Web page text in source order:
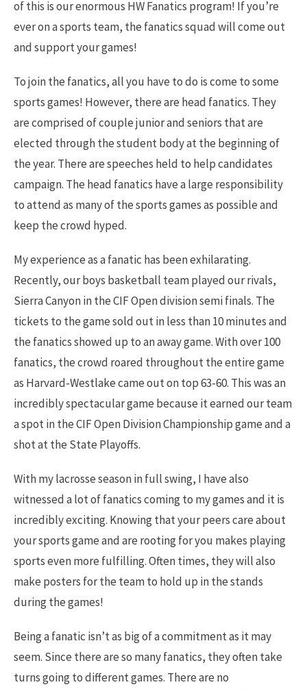
of this is our enormous HW Fanatics program! If you’re
ever on a sports team, the fanatics squad will come out
and support your games!
To join the fanatics, all you have to do is come to some
sports games! However, there are head fanatics. They
are comprised of couple junior and seniors that are
elected through the student body at the beginning of
the year. There are speeches held to help candidates
campaign. The head fanatics have a large responsibility
to attend as many of the sports games as possible and
keep the crowd hyped.
My experience as a fanatic has been exhilarating.
Recently, our boys basketball team played our rivals,
Sierra Canyon in the CIF Open division semi finals. The
tickets to the game sold out in less than 10 minutes and
the fanatics showed up to an away game. With over 100
fanatics, the crowd roared throughout the entire game
as Harvard-Westlake came out on top 63-60. This was an
incredibly spectacular game because it earned our team
a spot in the CIF Open Division Championship game and a
shot at the State Playoffs.
With my lacrosse season in full swing, I have also
witnessed a lot of fanatics coming to my games and it is
incredibly exciting. Knowing that your peers care about
your sports game and are rooting for you makes playing
sports even more fulfilling. Often times, they will also
make posters for the team to hold up in the stands
during the games!
Being a fanatic isn’t as big of a commitment as it may
seem. Since there are so many fanatics, they often take
turns going to different games. There are no